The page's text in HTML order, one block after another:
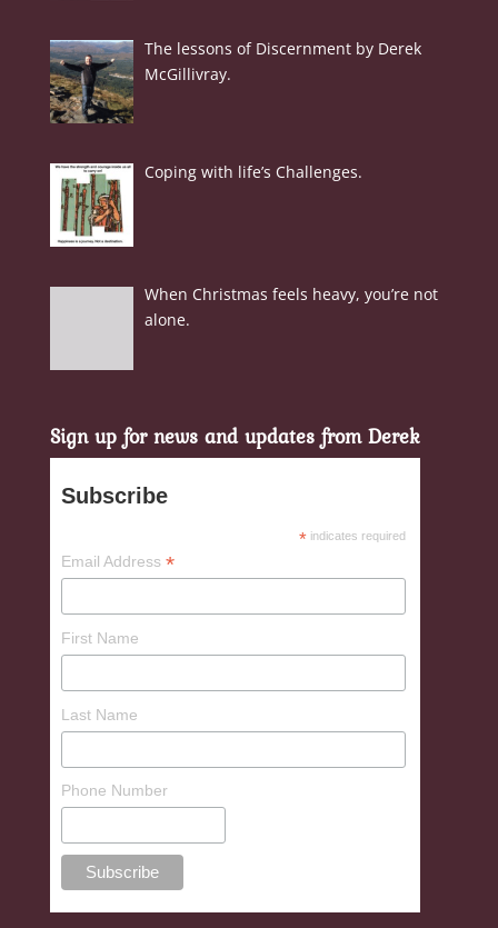
The lessons of Discernment by Derek
McGillivray.
Coping with life’s Challenges.
When Christmas feels heavy, you’re not
alone.
Sign up for news and updates from Derek
Subscribe
*indicates required
Email Address *
First Name
Last Name
Phone Number